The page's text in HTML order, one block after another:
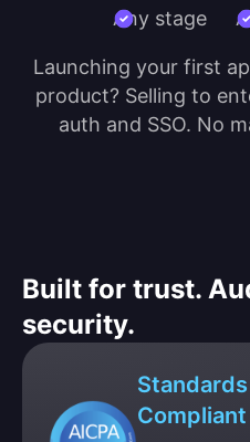
Any stage
Launching your first
product? Selling to
auth and SSO. No
Built for trust.
security.
Compliant